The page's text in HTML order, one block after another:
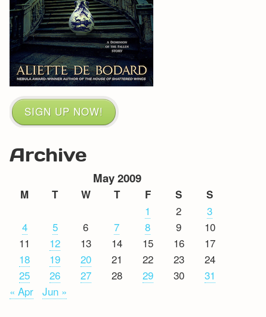
SIGN UP NOW!
Archive
May 2009
M T W T F S S
1 2
3
4
5 6 7 8 9
10
11
12 13 14 15 16
17
18
19 20 21 22 23
24
25
26 27 28 29 30
31
« Apr
Jun »